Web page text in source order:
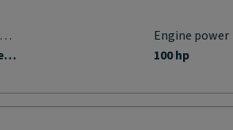
Engine displacement
Engine displacement
Engine power
100 hp